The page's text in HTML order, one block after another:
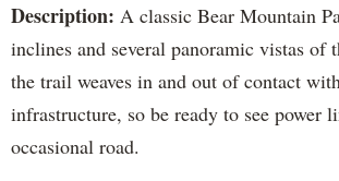
Description: A classic Bear Mountain
inclines and several panoramic vistas of
the trail weaves in and out of contact
infrastructure, so be ready to see power
occasional road.